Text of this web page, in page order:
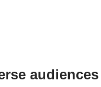
audiences